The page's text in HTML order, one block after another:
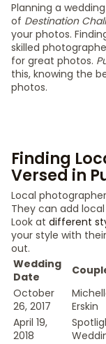
Planning a
of Destination
your photos.
skilled
for great photos.
this, knowing the
photos.
Finding
Versed in
Local
They can add
Look at different
your style with
out.
Wedding
Date
October
26, 2017
Erskin
April 19,
2018